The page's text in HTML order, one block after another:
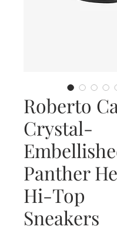
Roberto
Crystal-
Panther
Hi-Top
Sneakers